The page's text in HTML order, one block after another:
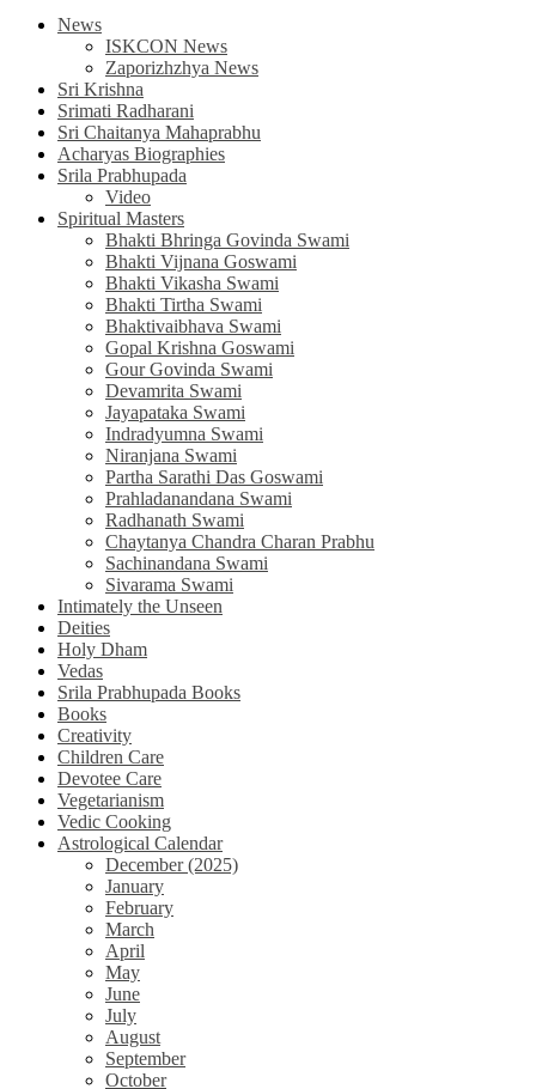
News
ISKCON News
Zaporizhzhya News
Sri Krishna
Srimati Radharani
Sri Chaitanya Mahaprabhu
Acharyas Biographies
Srila Prabhupada
Video
Spiritual Masters
Bhakti Bhringa Govinda Swami
Bhakti Vijnana Goswami
Bhakti Vikasha Swami
Bhakti Tirtha Swami
Bhaktivaibhava Swami
Gopal Krishna Goswami
Gour Govinda Swami
Devamrita Swami
Jayapataka Swami
Indradyumna Swami
Niranjana Swami
Partha Sarathi Das Goswami
Prahladanandana Swami
Radhanath Swami
Chaytanya Chandra Charan Prabhu
Sachinandana Swami
Sivarama Swami
Intimately the Unseen
Deities
Holy Dham
Vedas
Srila Prabhupada Books
Books
Creativity
Children Care
Devotee Care
Vegetarianism
Vedic Cooking
Astrological Calendar
December (2025)
January
February
March
April
May
June
July
August
September
October